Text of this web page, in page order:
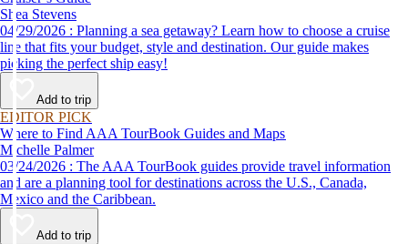
Shea Stevens
04/29/2026 : Planning a sea getaway? Learn how to choose a cruise
line that fits your budget, style and destination. Our guide makes
picking the perfect ship easy!
Add to trip
EDITOR PICK
Where to Find AAA TourBook Guides and Maps
Michelle Palmer
03/24/2026 : The AAA TourBook guides provide travel information
and are a planning tool for destinations across the U.S., Canada,
Mexico and the Caribbean.
Add to trip